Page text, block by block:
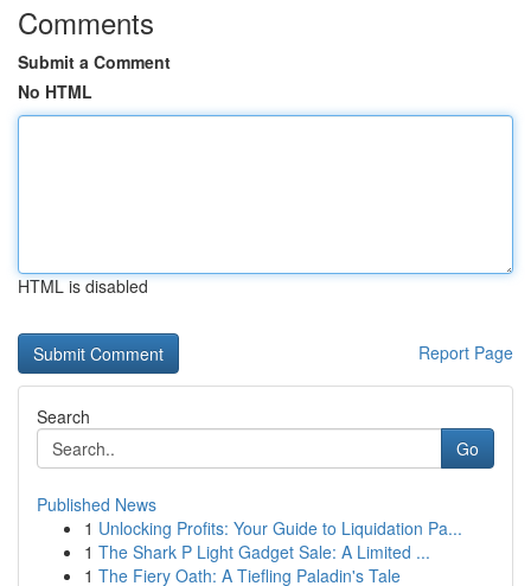
Comments
Submit a Comment
No HTML
HTML is disabled
Report Page
Search
Go
Published News
1 Unlocking Profits: Your Guide to Liquidation Pa...
1 The Shark P Light Gadget Sale: A Limited ...
1 The Fiery Oath: A Tiefling Paladin's Tale